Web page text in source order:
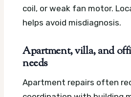
coil, or weak fan motor.
helps avoid misdiagnosis.
Apartment, villa, and
needs
Apartment repairs often